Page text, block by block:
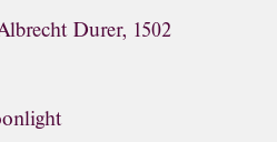
Durer, 1502